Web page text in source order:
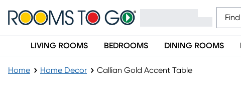
LIVING ROOMS BEDROOMS DINING ROOMS
Home Home Decor Callian Gold Accent Table